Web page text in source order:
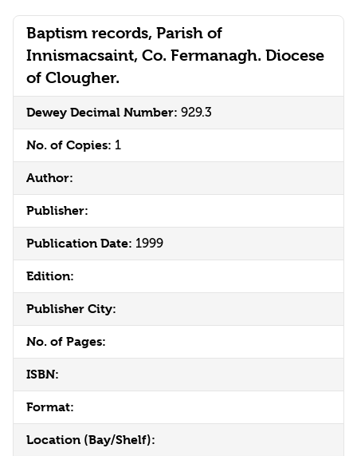
Baptism records, Parish of
Innismacsaint, Co. Fermanagh. Diocese
of Clougher.
Dewey Decimal Number: 929.3
No. of Copies: 1
Author:
Publisher:
Publication Date: 1999
Edition:
Publisher City:
No. of Pages:
ISBN:
Format:
Location (Bay/Shelf):